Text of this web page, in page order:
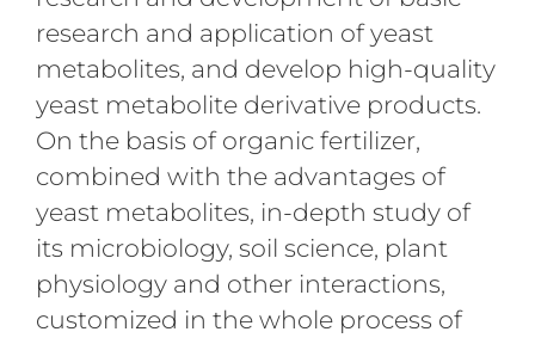
research and application of yeast
metabolites, and develop high-quality
yeast metabolite derivative products.
On the basis of organic fertilizer,
combined with the advantages of
yeast metabolites, in-depth study of
its microbiology, soil science, plant
physiology and other interactions,
customized in the whole process of